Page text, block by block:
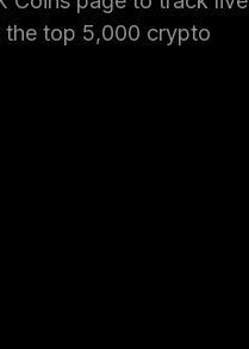
the top 5,000 crypto